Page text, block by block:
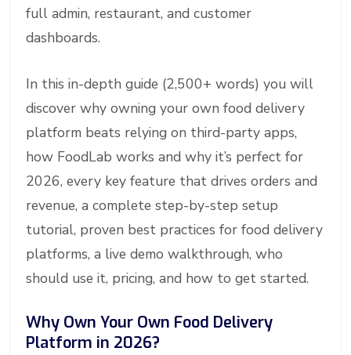
full admin, restaurant, and customer
dashboards.
In this in-depth guide (2,500+ words) you will
discover why owning your own food delivery
platform beats relying on third-party apps,
how FoodLab works and why it’s perfect for
2026, every key feature that drives orders and
revenue, a complete step-by-step setup
tutorial, proven best practices for food delivery
platforms, a live demo walkthrough, who
should use it, pricing, and how to get started.
Why Own Your Own Food Delivery
Platform in 2026?